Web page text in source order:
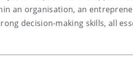
an organisation, an
decision-making skills, all